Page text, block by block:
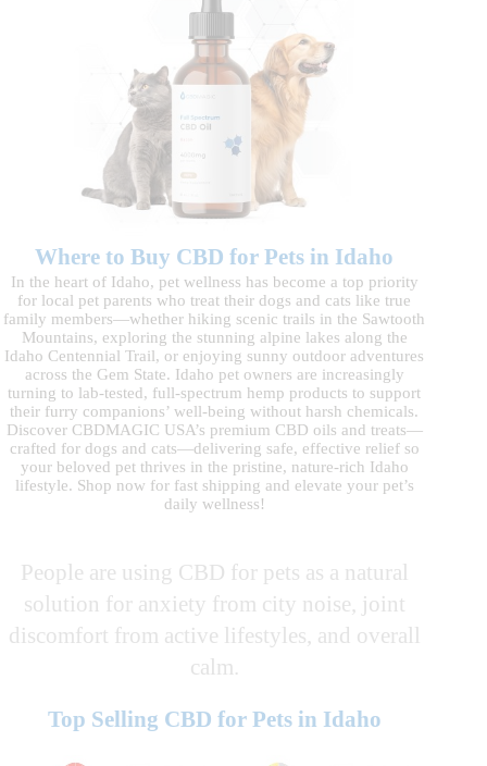
Where to Buy CBD for Pets in Idaho
In the heart of Idaho, pet wellness has become a top priority
for local pet parents who treat their dogs and cats like true
family members—whether hiking scenic trails in the Sawtooth
Mountains, exploring the stunning alpine lakes along the
Idaho Centennial Trail, or enjoying sunny outdoor adventures
across the Gem State. Idaho pet owners are increasingly
turning to lab-tested, full-spectrum hemp products to support
their furry companions’ well-being without harsh chemicals.
Discover CBDMAGIC USA’s premium CBD oils and treats—
crafted for dogs and cats—delivering safe, effective relief so
your beloved pet thrives in the pristine, nature-rich Idaho
lifestyle. Shop now for fast shipping and elevate your pet’s
daily wellness!
People are using CBD for pets as a natural
solution for anxiety from city noise, joint
discomfort from active lifestyles, and overall
calm.
Top Selling CBD for Pets in Idaho